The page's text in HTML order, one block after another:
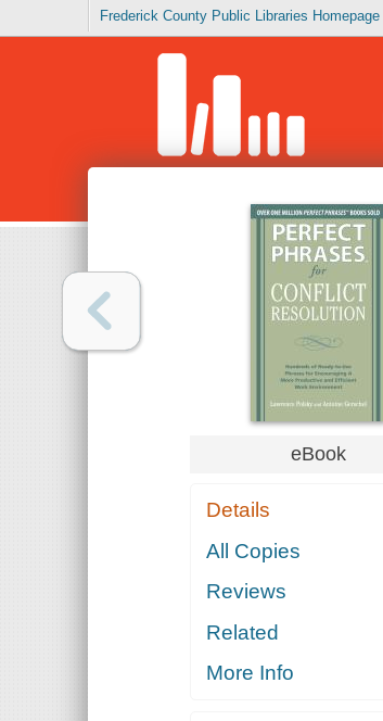
Frederick County Public Libraries Homepage
eBook
Details
All Copies
Reviews
Related
More Info